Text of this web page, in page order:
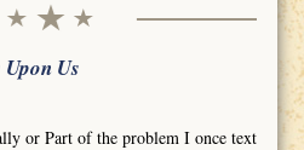
Us
or Part of the problem I once text